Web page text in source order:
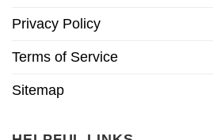
Privacy Policy
Terms of Service
Sitemap